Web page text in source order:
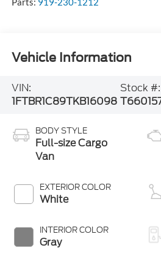
Vehicle Information
VIN:
1FTBR1C89TKB16098
Stock #:
BODY STYLE
Full-size Cargo
Van
EXTERIOR COLOR
White
INTERIOR COLOR
Gray